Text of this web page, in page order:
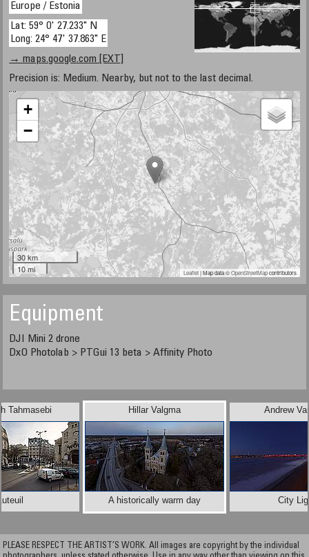
Europe / Estonia
Lat: 59° 0' 27.233" N
Long: 24° 47' 37.863" E
→ maps.google.com [EXT]
Precision is: Medium. Nearby, but not to the last decimal.
+
−
30 km
10 mi
Leaflet| Map data ©OpenStreetMapcontributors
Equipment
DJI Mini 2 drone
DxO Photolab > PTGui 13 beta > Affinity Photo
Tahmasebi Andrew
City
Hillar Valgma
A historically warm day
PLEASE RESPECT THE ARTIST’S WORK. All images are copyright by the individual